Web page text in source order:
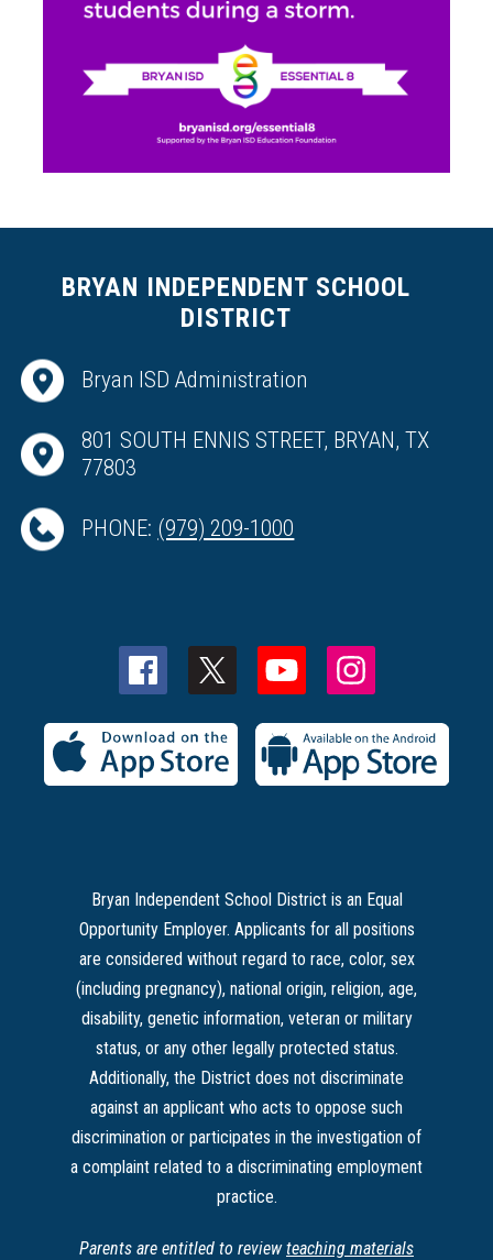
BRYAN INDEPENDENT SCHOOL
DISTRICT
Bryan ISD Administration
801 SOUTH ENNIS STREET, BRYAN, TX
77803
PHONE: (979) 209-1000
Bryan Independent School District is an Equal
Opportunity Employer. Applicants for all positions
are considered without regard to race, color, sex
(including pregnancy), national origin, religion, age,
disability, genetic information, veteran or military
status, or any other legally protected status.
Additionally, the District does not discriminate
against an applicant who acts to oppose such
discrimination or participates in the investigation of
a complaint related to a discriminating employment
practice.
Parents are entitled to reviewteaching materials